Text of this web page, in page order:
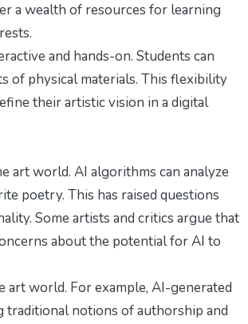
a wealth of resources for learning
and hands-on. Students can
of physical materials. This flexibility
their artistic vision in a digital
art world. AI algorithms can analyze
poetry. This has raised questions
Some artists and critics argue that
about the potential for AI to
art world. For example, AI-generated
traditional notions of authorship and